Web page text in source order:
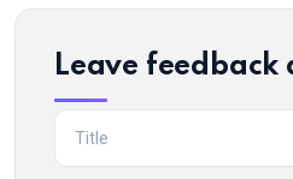
Leave feedback